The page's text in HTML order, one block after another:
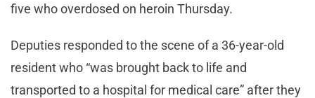
five who overdosed on heroin Thursday.
Deputies responded to the scene of a 36-year-old
resident who “was brought back to life and
transported to a hospital for medical care” after they